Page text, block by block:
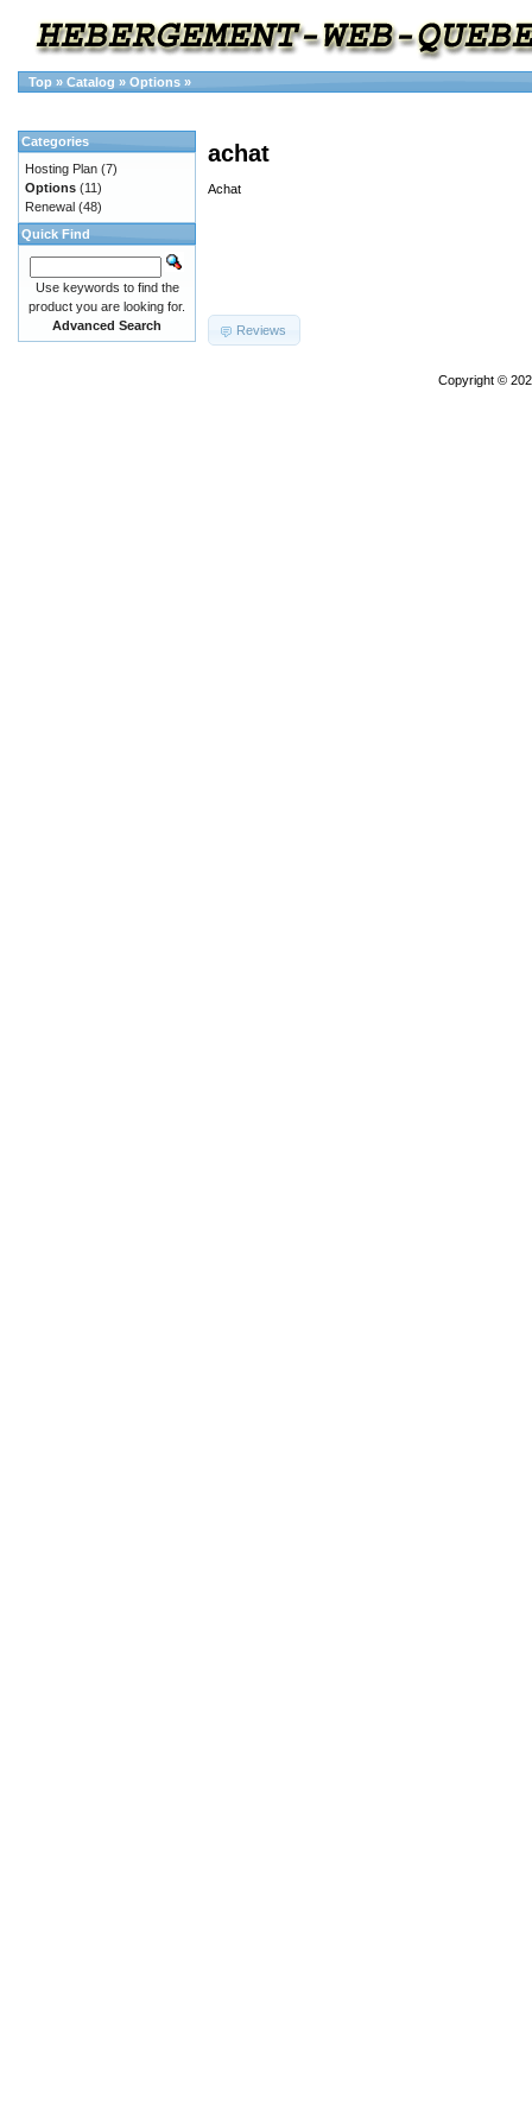
Top » Catalog » Options »
achat
Achat
Reviews
Categories
Hosting Plan (7)
Options (11)
Renewal (48)
Quick Find
Use keywords to find the
product you are looking for.
Advanced Search
Copyright ©